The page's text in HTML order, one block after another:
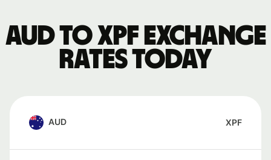
AUD to XPF exchange
rates today
AUD XPF